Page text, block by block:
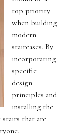
top priority
when building
modern
staircases. By
incorporating
specific
design
principles and
installing the
stairs that are